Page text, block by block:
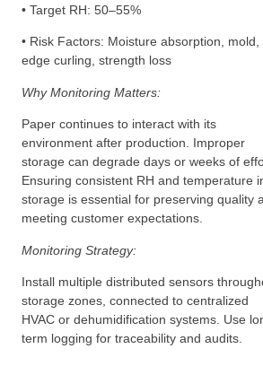
• Target RH: 50–55%
• Risk Factors: Moisture absorption, mold,
edge curling, strength loss
Why Monitoring Matters:
Paper continues to interact with its
environment after production. Improper
storage can degrade days or weeks of
Ensuring consistent RH and temperature
storage is essential for preserving quality
meeting customer expectations.
Monitoring Strategy:
Install multiple distributed sensors
storage zones, connected to centralized
HVAC or dehumidification systems. Use
term logging for traceability and audits.